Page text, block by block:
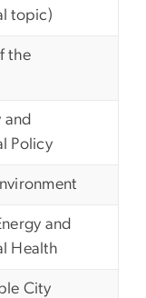
topic)
the
and
Policy
and
Health
City